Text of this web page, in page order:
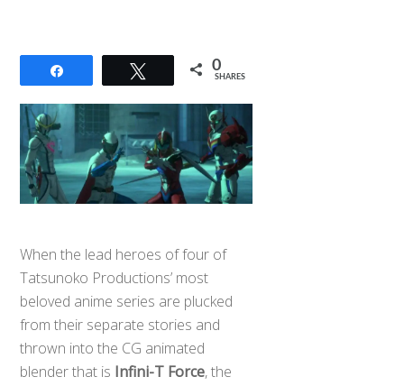
Tweet 0
SHARES
When the lead heroes of four of
Tatsunoko Productions’ most
beloved anime series are plucked
from their separate stories and
thrown into the CG animated
blender that is Infini-T Force, the